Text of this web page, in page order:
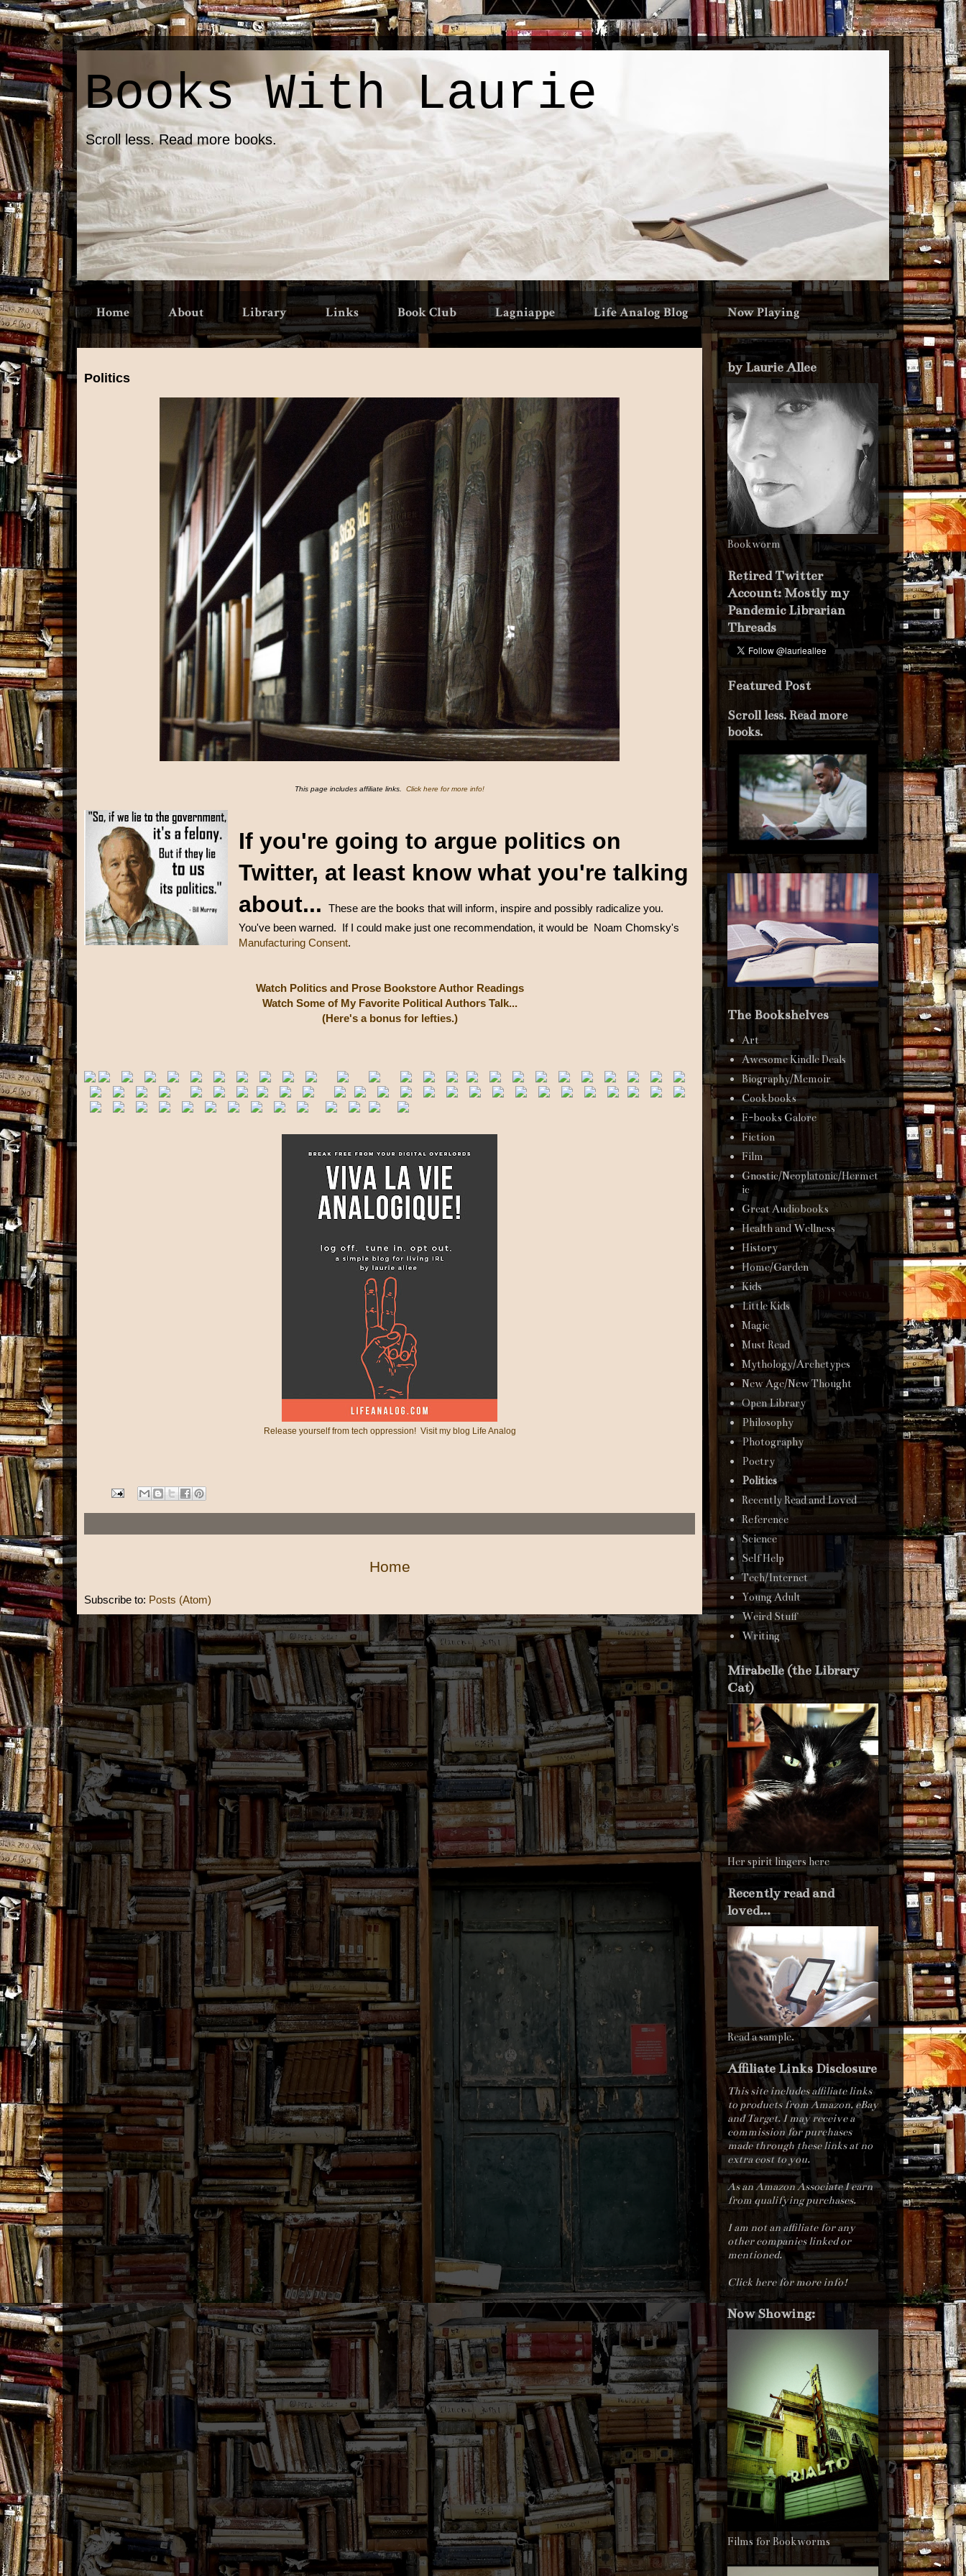
Books With Laurie
Scroll less. Read more books.
Home About Library Links Book Club Lagniappe Life Analog Blog Now Playing
Politics
This page includes affiliate links. Click here for more info!
If you're going to argue politics on
Twitter, at least know what you're talking
about...
These are the books that will inform, inspire and possibly radicalize you.
You've been warned. If I could make just one recommendation, it would be Noam Chomsky's
Manufacturing Consent.
Watch Politics and Prose Bookstore Author Readings
Watch Some of My Favorite Political Authors Talk...
(Here's a bonus for lefties.)
Release yourself from tech oppression! Visit my blog Life Analog
Home
Subscribe to: Posts (Atom)
by Laurie Allee
Bookworm
Retired Twitter
Account: Mostly my
Pandemic Librarian
Threads
Featured Post
Scroll less. Read more
books.
The Bookshelves
Art
Awesome Kindle Deals
Biography/Memoir
Cookbooks
E-books Galore
Fiction
Film
Gnostic/Neoplatonic/Hermet
ic
Great Audiobooks
Health and Wellness
History
Home/Garden
Kids
Little Kids
Magic
Must Read
Mythology/Archetypes
New Age/New Thought
Open Library
Philosophy
Photography
Poetry
Politics
Recently Read and Loved
Reference
Science
Self Help
Tech/Internet
Young Adult
Weird Stuff
Writing
Mirabelle (the Library
Cat)
Her spirit lingers here
Recently read and
loved...
Read a sample.
Affiliate Links Disclosure
This site includes affiliate links
to products from Amazon, eBay
and Target. I may receive a
commission for purchases
made through these links at no
extra cost to you.
As an Amazon Associate I earn
from qualifying purchases.
I am not an affiliate for any
other companies linked or
mentioned.
Click here for more info!
Now Showing:
Films for Bookworms